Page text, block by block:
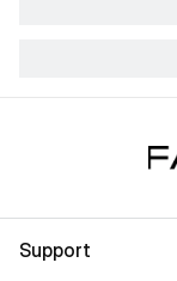
Support